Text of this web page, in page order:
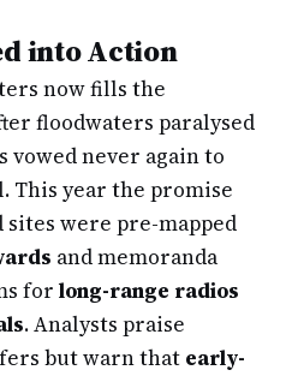
into Action
now fills the
floodwaters paralysed
vowed never again to
This year the promise
were pre-mapped
and memoranda
for long-range radios
. Analysts praise
but warn that early-